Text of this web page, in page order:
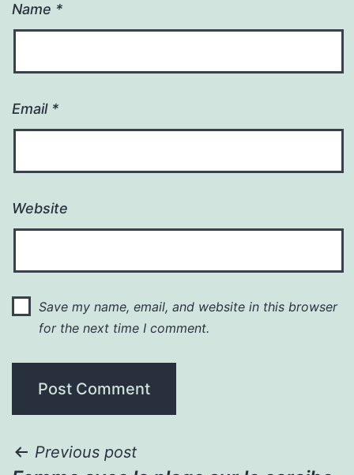
Name *
Email *
Website
Save my name, email, and website in this browser
for the next time I comment.
Post
Previous post